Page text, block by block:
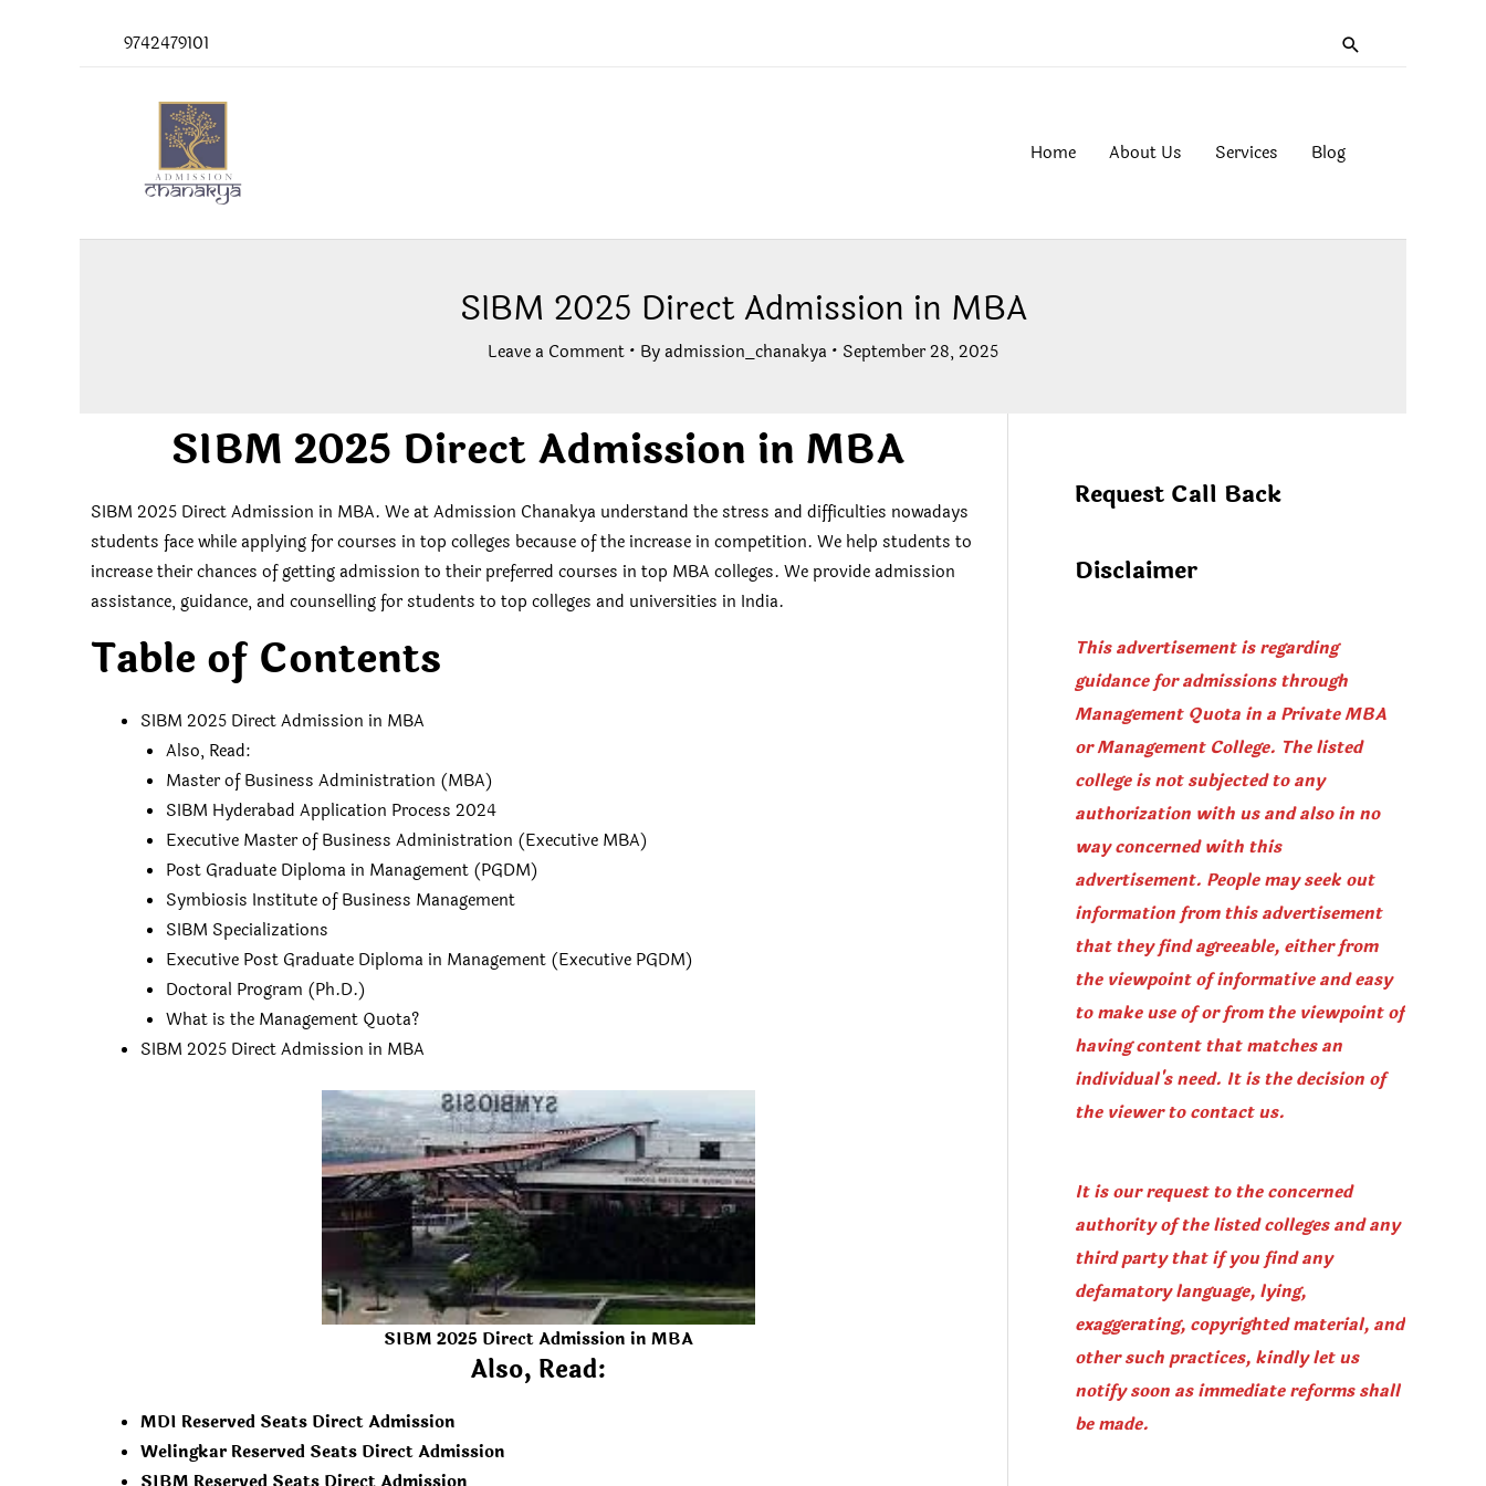
9742479101 Search
Home About Us Services Blog
SIBM 2025 Direct Admission in MBA
Leave a Comment • Byadmission_chanakya • September 28, 2025
SIBM 2025 Direct Admission in MBA
SIBM 2025 Direct Admission in MBA. We at Admission Chanakya understand the stress and difficulties nowadays
students face while applying for courses in top colleges because of the increase in competition. We help students to
increase their chances of getting admission to their preferred courses in top MBA colleges. We provide admission
assistance, guidance, and counselling for students to top colleges and universities in India.
Table of Contents
SIBM 2025 Direct Admission in MBA
Also, Read:
Master of Business Administration (MBA)
SIBM Hyderabad Application Process 2024
Executive Master of Business Administration (Executive MBA)
Post Graduate Diploma in Management (PGDM)
Symbiosis Institute of Business Management
SIBM Specializations
Executive Post Graduate Diploma in Management (Executive PGDM)
Doctoral Program (Ph.D.)
What is the Management Quota?
SIBM 2025 Direct Admission in MBA
SIBM 2025 Direct Admission in MBA
Also, Read:
MDI Reserved Seats Direct Admission
Welingkar Reserved Seats Direct Admission
Request Call Back
Disclaimer
This advertisement is regarding
guidance for admissions through
Management Quota in a Private MBA
or Management College. The listed
college is not subjected to any
authorization with us and also in no
way concerned with this
advertisement. People may seek out
information from this advertisement
that they find agreeable, either from
the viewpoint of informative and easy
to make use of or from the viewpoint of
having content that matches an
individual's need. It is the decision of
the viewer to contact us.
It is our request to the concerned
authority of the listed colleges and any
third party that if you find any
defamatory language, lying,
exaggerating, copyrighted material, and
other such practices, kindly let us
notify soon as immediate reforms shall
be made.